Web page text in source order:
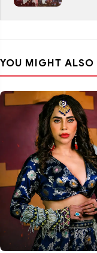
YOU MIGHT ALSO